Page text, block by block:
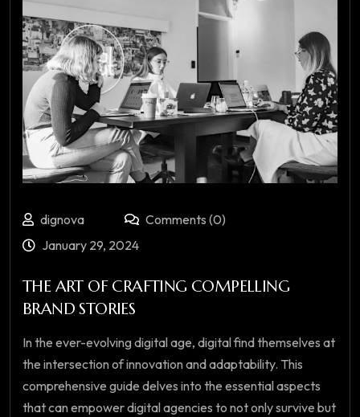
dignova
Comments (0)
January 29, 2024
THE ART OF CRAFTING COMPELLING
BRAND STORIES
In the ever-evolving digital age, digital find themselves at
the intersection of innovation and adaptability. This
comprehensive guide delves into the essential aspects
that can empower digital agencies to not only survive but